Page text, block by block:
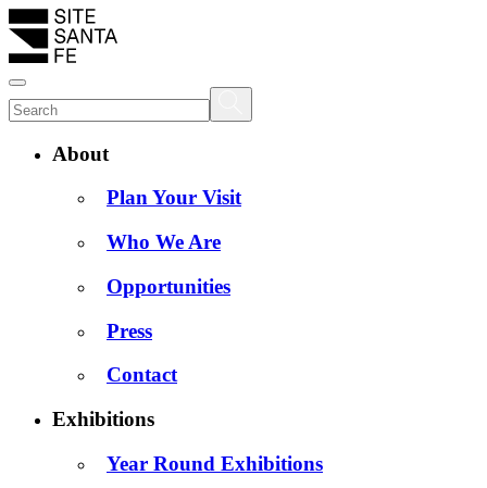
About
Plan Your Visit
Who We Are
Opportunities
Press
Contact
Exhibitions
Year Round Exhibitions